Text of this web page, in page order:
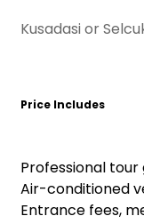
Kusadasi or
Price Includes
Professional
Air-conditioned
Entrance fees,